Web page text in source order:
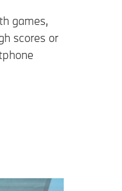
games,
scores or